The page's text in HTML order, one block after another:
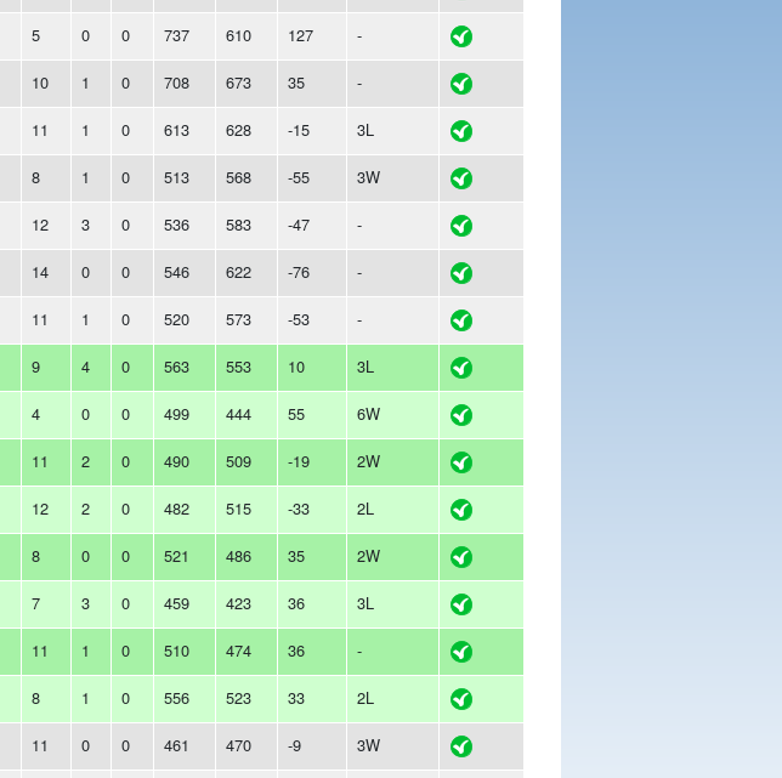
5 0 0 737 610 127 -
10 1 0 708 673 35 -
11 1 0 613 628 -15 3L
8 1 0 513 568 -55 3W
12 3 0 536 583 -47 -
14 0 0 546 622 -76 -
11 1 0 520 573 -53 -
9 4 0 563 553 10 3L
4 0 0 499 444 55 6W
11 2 0 490 509 -19 2W
12 2 0 482 515 -33 2L
8 0 0 521 486 35 2W
7 3 0 459 423 36 3L
11 1 0 510 474 36 -
8 1 0 556 523 33 2L
11 0 0 461 470 -9 3W